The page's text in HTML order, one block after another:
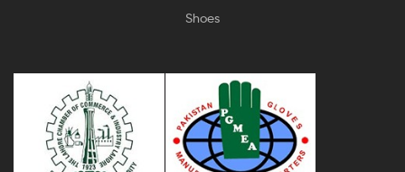
Shoes